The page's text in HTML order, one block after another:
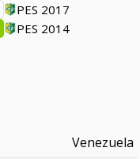
PES 2017
PES 2014
Venezuela